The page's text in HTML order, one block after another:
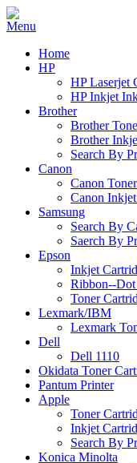
Home
HP
HP Laserjet
HP Inkjet
Brother
Brother
Brother
Search By
Canon
Canon
Canon
Samsung
Search By
Saerch By
Epson
Inkjet
Ribbon--
Toner
Lexmark/IBM
Lexmark
Dell
Dell 1110
Okidata Toner
Pantum Printer
Apple
Toner
Inkjet
Search By
Konica Minolta